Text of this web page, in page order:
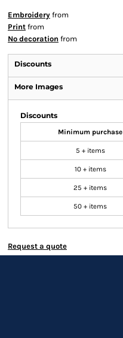
Embroidery from
Print from
No decoration from
Discounts
More Images
Discounts
Minimum purchase
5 + items
10 + items
25 + items
50 + items
Request a quote